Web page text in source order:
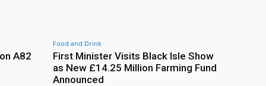
A82
Food and Drink
First Minister Visits Black Isle Show
as New £14.25 Million Farming Fund
Announced